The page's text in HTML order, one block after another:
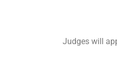
Judges will